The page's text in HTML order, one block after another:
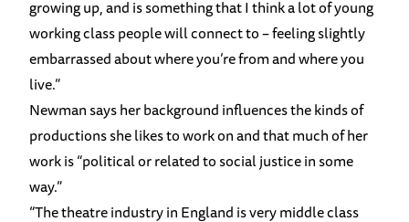
growing up, and is something that I think a lot of young
working class people will connect to – feeling slightly
embarrassed about where you’re from and where you
live.”
Newman says her background influences the kinds of
productions she likes to work on and that much of her
work is “political or related to social justice in some
way.”
“The theatre industry in England is very middle class